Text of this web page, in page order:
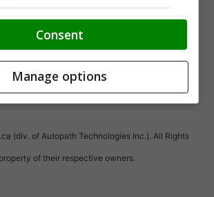
(div. of Autopath Technologies Inc.). All Rights
of their respective owners.
Consent
Manage options